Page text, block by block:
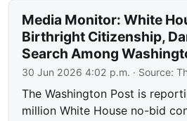
Media Monitor: White
Birthright Citizenship,
Search Among
30 Jun 2026 4:02 p.m. · Source:
The Washington Post is
million White House no-bid